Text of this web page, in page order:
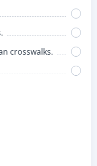
crosswalks.